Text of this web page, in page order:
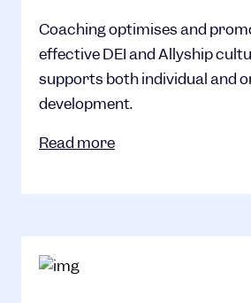
Coaching optimises and
effective DEI and Allyship
supports both individual and
development.
Read more